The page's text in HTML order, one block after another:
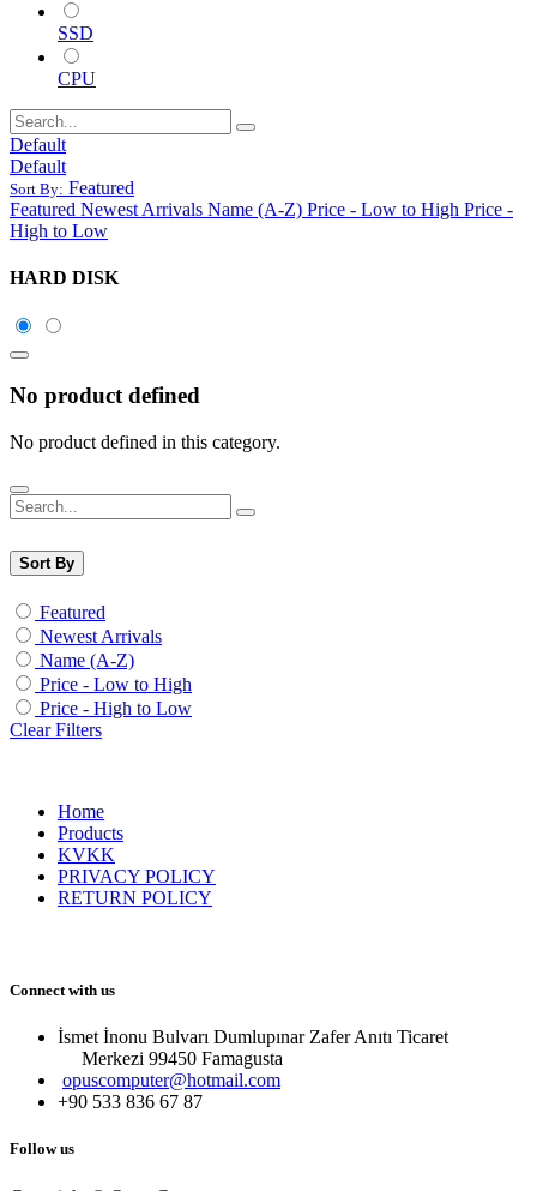
SSD
CPU
Default
Default
Sort By: Featured
Featured Newest Arrivals Name (A-Z) Price - Low to High Price -
High to Low
HARD DISK
No product defined
No product defined in this category.
Sort By
Featured
Newest Arrivals
Name (A-Z)
Price - Low to High
Price - High to Low
Clear Filters
Home
Products
KVKK
PRIVACY POLICY
RETURN POLICY
Connect with us
İsmet İnonu Bulvarı Dumlupınar Zafer Anıtı Ticaret
Merkezi 99450 Famagust​a
opuscomputer@hotmail.com
+90 533 836 67 87
Follow us